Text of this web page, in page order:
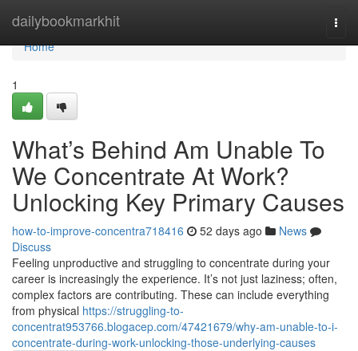
dailybookmarkhit
Home
Home
1
What’s Behind Am Unable To
We Concentrate At Work?
Unlocking Key Primary Causes
how-to-improve-concentra718416 52 days ago
News
Discuss
Feeling unproductive and struggling to concentrate during your
career is increasingly the experience. It’s not just laziness; often,
complex factors are contributing. These can include everything
from physical https://struggling-to-
concentrat953766.blogacep.com/47421679/why-am-unable-to-i-
concentrate-during-work-unlocking-those-underlying-causes